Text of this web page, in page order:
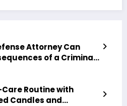
Attorney Can
of a Criminal
Routine with
Candles and